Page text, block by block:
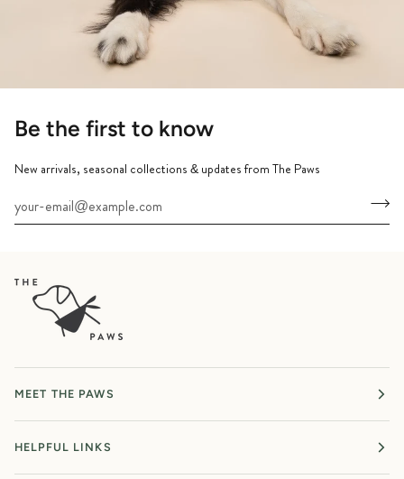
Be the first to know
New arrivals, seasonal collections & updates from The Paws
MEET THE PAWS
HELPFUL LINKS